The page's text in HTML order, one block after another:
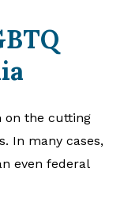
on the cutting
In many cases,
even federal